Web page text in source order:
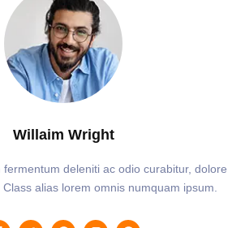
Willaim Wright
fermentum deleniti ac odio curabitur, dolore
alias lorem omnis numquam ipsum.